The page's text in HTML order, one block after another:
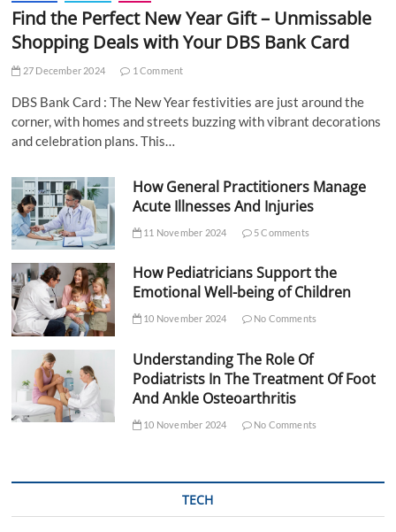
Find the Perfect New Year Gift – Unmissable
Shopping Deals with Your DBS Bank Card
27 December 2024 1 Comment
DBS Bank Card : The New Year festivities are just around the
corner, with homes and streets buzzing with vibrant decorations
and celebration plans. This…
How General Practitioners Manage
Acute Illnesses And Injuries
11 November 2024 5 Comments
How Pediatricians Support the
Emotional Well-being of Children
10 November 2024 No Comments
Understanding The Role Of
Podiatrists In The Treatment Of Foot
And Ankle Osteoarthritis
10 November 2024 No Comments
TECH